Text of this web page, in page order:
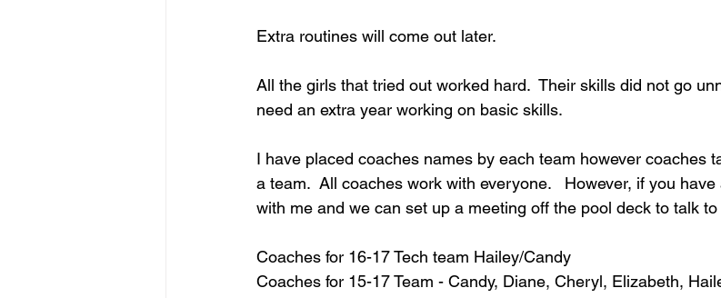
Extra routines will come out later.
All the girls that tried out worked hard.  Their skills did not go
need an extra year working on basic skills.
I have placed coaches names by each team however coaches
a team.  All coaches work with everyone.   However, if you
with me and we can set up a meeting off the pool deck to talk
Coaches for 16-17 Tech team Hailey/Candy
Coaches for 15-17 Team - Candy, Diane, Cheryl, Elizabeth,